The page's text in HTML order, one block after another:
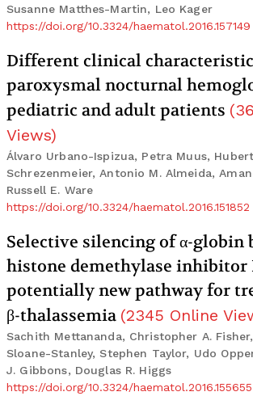
Susanne Matthes-Martin, Leo Kager
https://doi.org/10.3324/haematol.2016.157149
Different clinical
paroxysmal nocturnal
pediatric and adult patients (
Views)
Álvaro Urbano-Ispizua, Petra Muus, Hubert
Schrezenmeier, Antonio M. Almeida,
Russell E. Ware
https://doi.org/10.3324/haematol.2016.151852
Selective silencing of α-globin
histone demethylase inhibitor
potentially new pathway for
β-thalassemia (2345 Online
Sachith Mettananda, Christopher A.
Sloane-Stanley, Stephen Taylor, Udo
J. Gibbons, Douglas R. Higgs
https://doi.org/10.3324/haematol.2016.155655